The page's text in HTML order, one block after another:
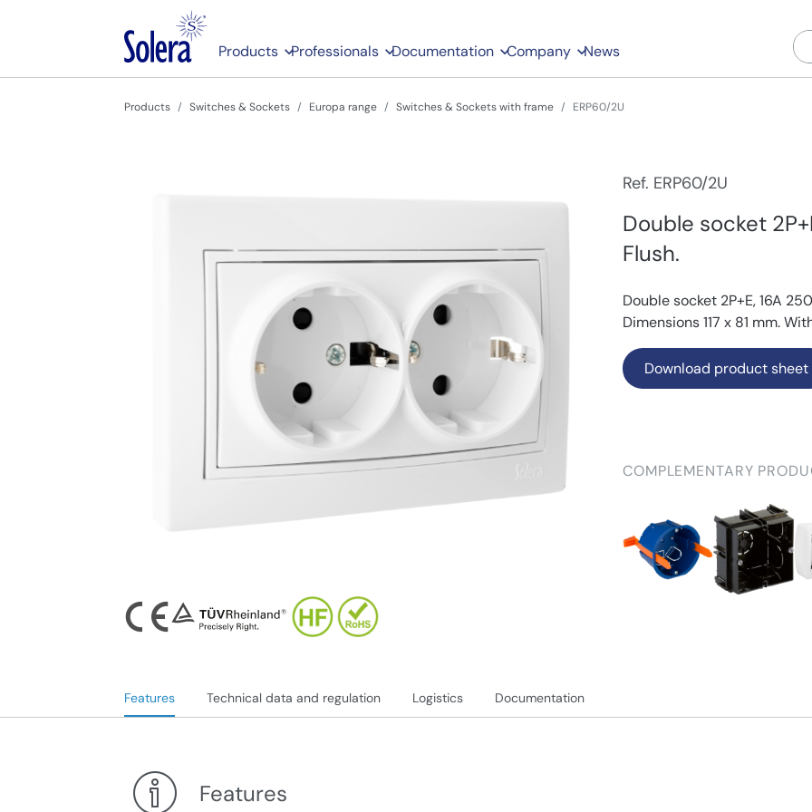
Products Professionals Documentation Company News
Products Switches & Sockets Europa range Switches & Sockets with frame ERP60/2U
Ref. ERP60/2U
Double socket
Flush.
Double socket 2P+E, 16A
Dimensions 117 x 81 mm.
Download product sheet
COMPLEMENTARY
Features Technical data and regulation Logistics Documentation
Features